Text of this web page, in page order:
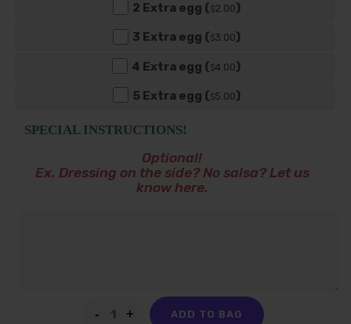
2 Extra egg ($2.00)
3 Extra egg ($3.00)
4 Extra egg ($4 .00)
5 Extra egg ($5 .00)
SPECIAL INSTRUCTIONS!
Optional!
Ex. Dressing on the side? No salsa? Let us
know here.
ADD TO BAG